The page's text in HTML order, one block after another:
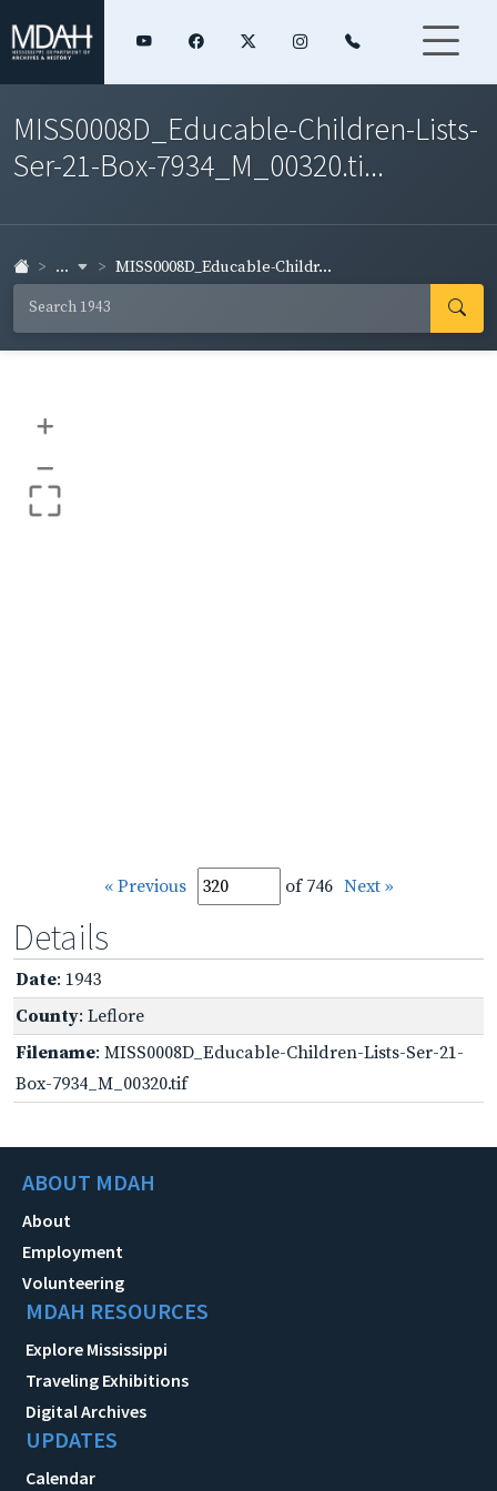
MISS0008D_Educable-Children-Lists-
Ser-21-Box-7934_M_00320.ti...
... MISS0008D_Educable-Childr...
+
–
« Previous of 746 Next »
Details
Date: 1943
County: Leflore
Filename: MISS0008D_Educable-Children-Lists-Ser-21-
Box-7934_M_00320.tif
ABOUT MDAH
About
Employment
Volunteering
MDAH RESOURCES
Explore Mississippi
Traveling Exhibitions
Digital Archives
UPDATES
Calendar